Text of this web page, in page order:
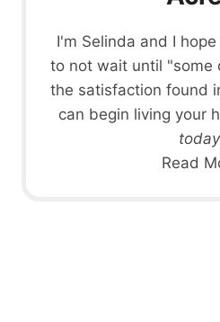
I'm Selinda and I
to not wait until "some
the satisfaction found
can begin living your
today
Read